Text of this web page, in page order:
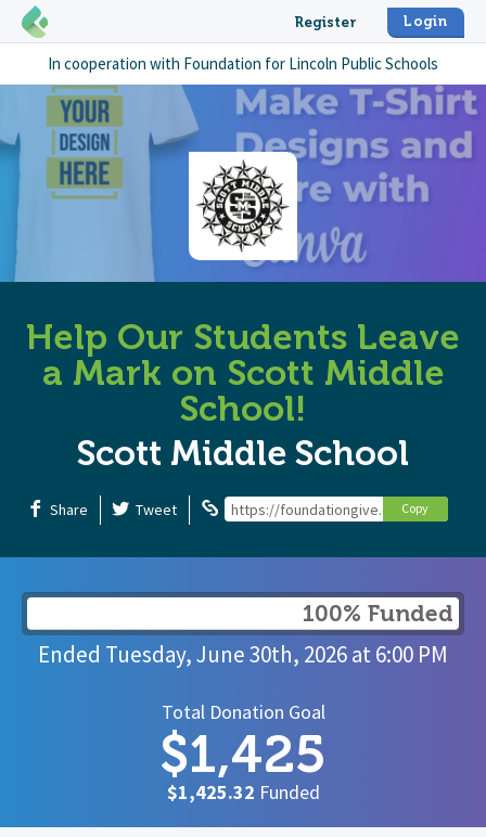
Register Login
In cooperation with Foundation for Lincoln Public Schools
Help Our Students Leave
a Mark on Scott Middle
School!
Scott Middle School
Share Tweet https://foundationgive.com/Copy
100% Funded
Ended Tuesday, June 30th, 2026at6:00 PM
Total Donation Goal
$1,425
$1,425.32 Funded